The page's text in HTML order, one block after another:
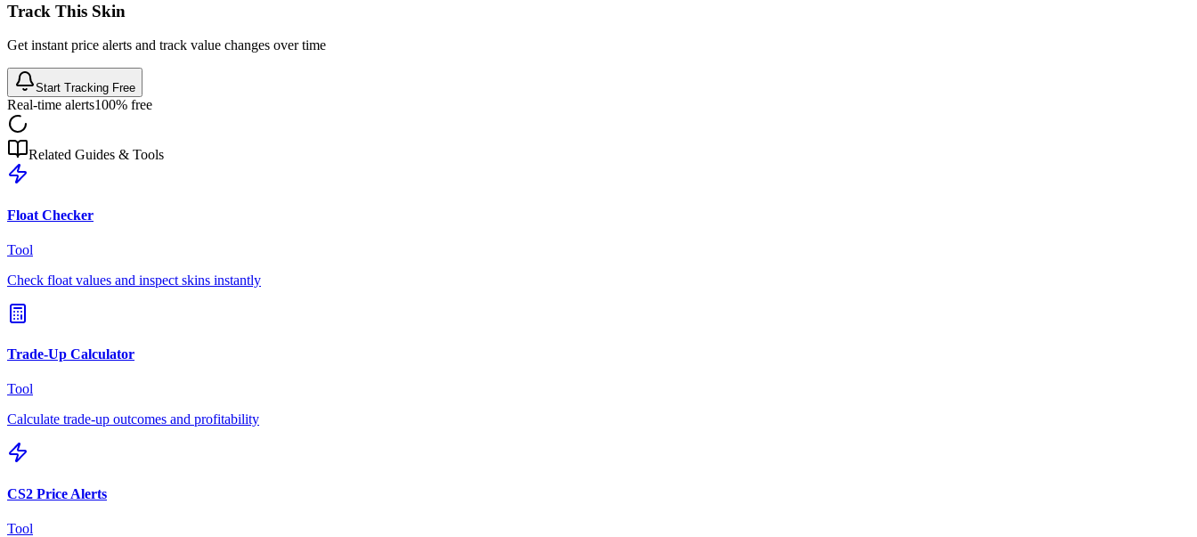
Track This Skin
Get instant price alerts and track value changes over time
Start Tracking Free
Real-time alerts100% free
Related Guides & Tools
Float Checker
Tool
Check float values and inspect skins instantly
Trade-Up Calculator
Tool
Calculate trade-up outcomes and profitability
CS2 Price Alerts
Tool